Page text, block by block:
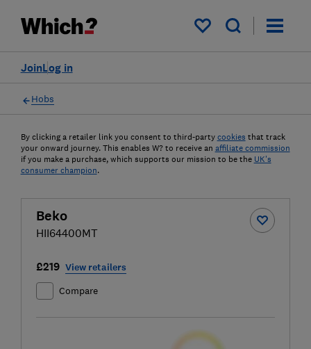
My saved items
Log in
Join
Hobs
By clicking a retailer link you consent to third-party cookies that track
your onward journey. This enables W? to receive an affiliate commission
if you make a purchase, which supports our mission to be the UK's
consumer champion.
Beko
HII64400MT
£219 View retailers
Compare